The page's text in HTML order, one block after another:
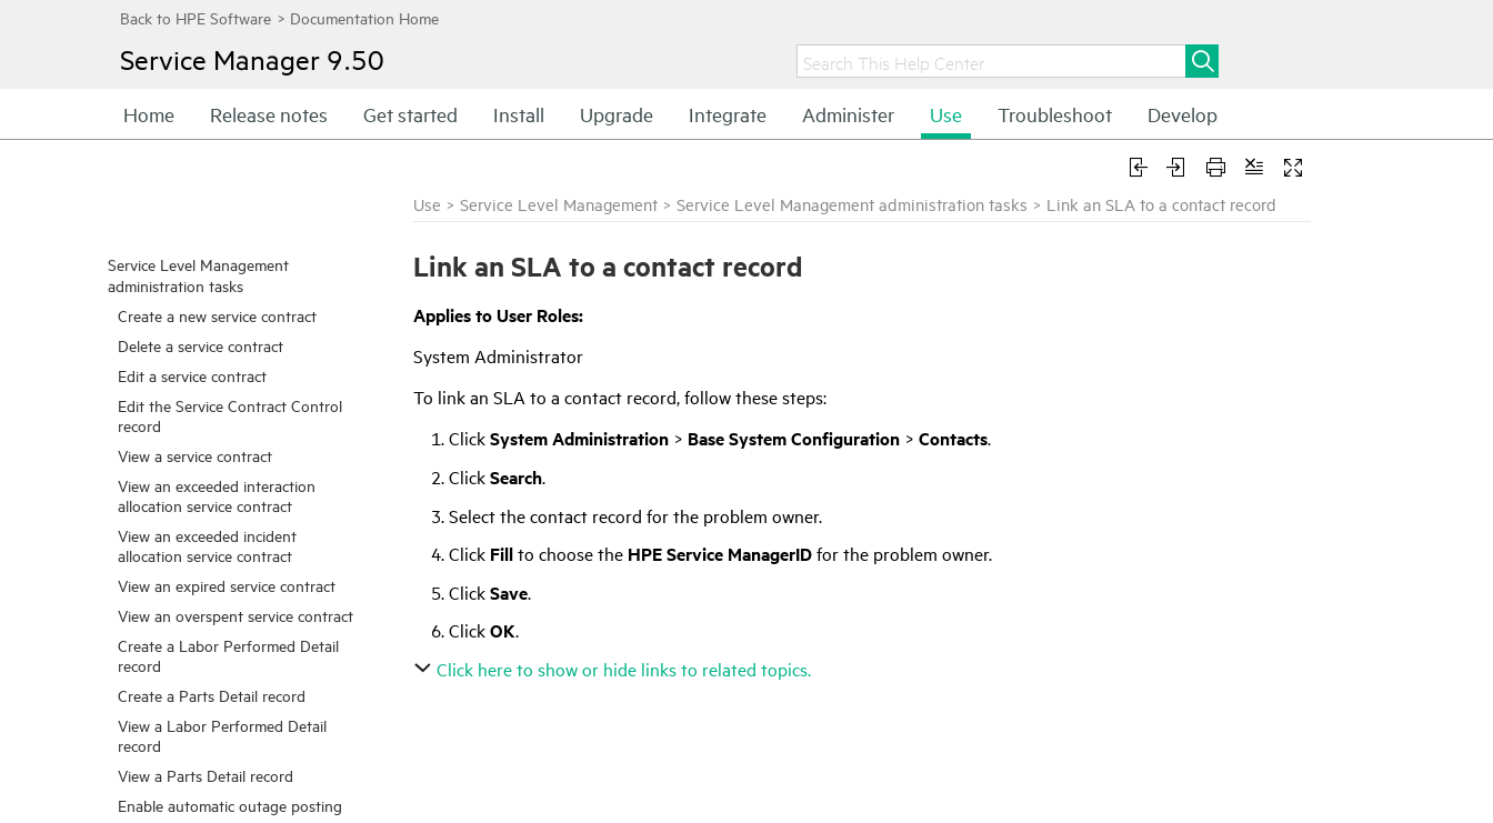
Service Manager 9.50
Home Release notes Get started Install Upgrade Integrate Administer Use Troubleshoot Develop
Service Level Management
administration tasks
Create a new service contract
Delete a service contract
Edit a service contract
Edit the Service Contract Control
record
View a service contract
View an exceeded interaction
allocation service contract
View an exceeded incident
allocation service contract
View an expired service contract
View an overspent service contract
Create a Labor Performed Detail
record
Create a Parts Detail record
View a Labor Performed Detail
record
View a Parts Detail record
Enable automatic outage posting
Use > Service Level Management > Service Level Management administration tasks > Link an SLA to a contact record
Link an SLA to a contact record
Applies to User Roles:
System Administrator
To link an SLA to a contact record, follow these steps:
ClickSystem Administration> Base System Configuration> Contacts.
ClickSearch.
Select the contact record for the problem owner.
Click Fillto choose the HPE Service ManagerIDfor the problem owner.
ClickSave.
ClickOK.
Click here to show or hide links to related topics.